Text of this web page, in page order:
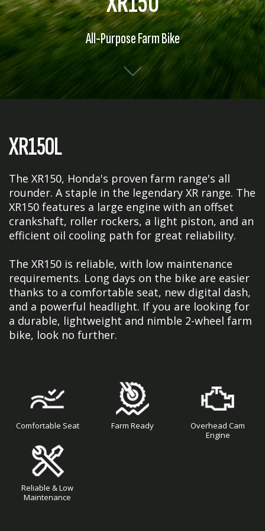
All-Purpose Farm Bike
XR150L
The XR150, Honda's proven farm range's all
rounder. A staple in the legendary XR range. The
XR150 features a large engine with an offset
crankshaft, roller rockers, a light piston, and an
efficient oil cooling path for great reliability.
The XR150 is reliable, with low maintenance
requirements. Long days on the bike are easier
thanks to a comfortable seat, new digital dash,
and a powerful headlight. If you are looking for
a durable, lightweight and nimble 2-wheel farm
bike, look no further.
Comfortable Seat Farm Ready
Overhead Cam
Engine
Reliable & Low
Maintenance